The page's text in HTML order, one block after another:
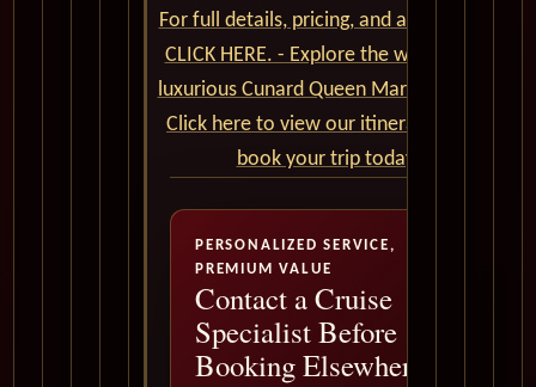
For full details, pricing, and availability,
CLICK HERE. - Explore the world on a
luxurious Cunard Queen Mary 2 cruise.
Click here to view our itineraries and
book your trip today
PERSONALIZED SERVICE,
PREMIUM VALUE
Contact a Cruise
Specialist Before
Booking Elsewhere